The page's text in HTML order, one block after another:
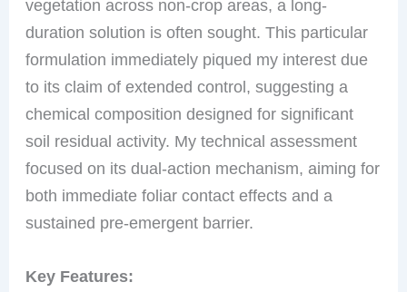
vegetation across non-crop areas, a long-
duration solution is often sought. This particular
formulation immediately piqued my interest due
to its claim of extended control, suggesting a
chemical composition designed for significant
soil residual activity. My technical assessment
focused on its dual-action mechanism, aiming for
both immediate foliar contact effects and a
sustained pre-emergent barrier.
Key Features: